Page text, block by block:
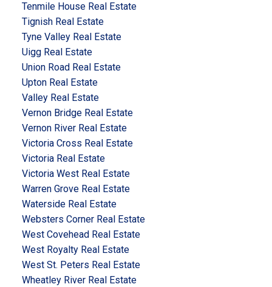
Tenmile House Real Estate
Tignish Real Estate
Tyne Valley Real Estate
Uigg Real Estate
Union Road Real Estate
Upton Real Estate
Valley Real Estate
Vernon Bridge Real Estate
Vernon River Real Estate
Victoria Cross Real Estate
Victoria Real Estate
Victoria West Real Estate
Warren Grove Real Estate
Waterside Real Estate
Websters Corner Real Estate
West Covehead Real Estate
West Royalty Real Estate
West St. Peters Real Estate
Wheatley River Real Estate